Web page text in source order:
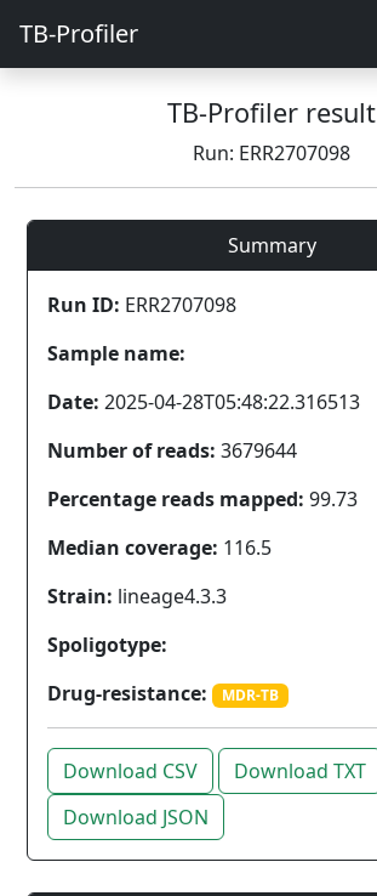
TB-Profiler
TB-Profiler result
Run: ERR2707098
Summary
Run ID: ERR2707098
Sample name:
Date: 2025-04-28T05:48:22.316513
Number of reads: 3679644
Percentage reads mapped: 99.73
Median coverage: 116.5
Strain: lineage4.3.3
Spoligotype:
Drug-resistance:
MDR-TB
Download CSV
Download TXT
Download JSON